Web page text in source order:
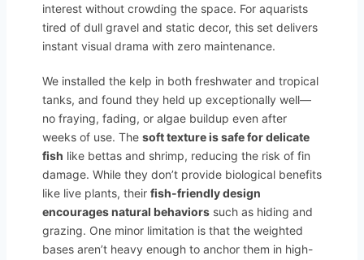
interest without crowding the space. For aquarists
tired of dull gravel and static decor, this set delivers
instant visual drama with zero maintenance.
We installed the kelp in both freshwater and tropical
tanks, and found they held up exceptionally well—
no fraying, fading, or algae buildup even after
weeks of use. The soft texture is safe for delicate
fish like bettas and shrimp, reducing the risk of fin
damage. While they don’t provide biological benefits
like live plants, their fish-friendly design
encourages natural behaviors such as hiding and
grazing. One minor limitation is that the weighted
bases aren’t heavy enough to anchor them in high-